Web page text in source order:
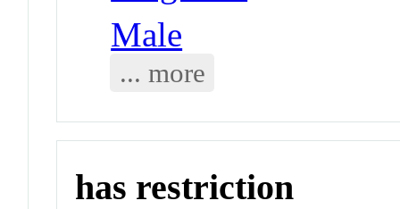
Male
... more
has restriction